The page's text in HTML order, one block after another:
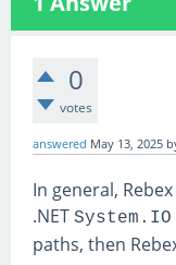
0
votes
answered May 13, 2025
In general,
.NET System.IO
paths, then